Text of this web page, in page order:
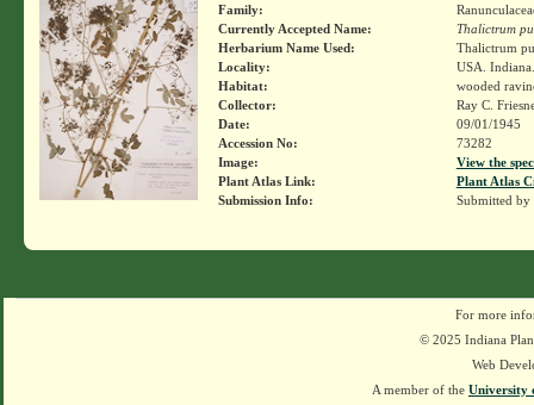
Family:
Currently Accepted Name:
Thalictrum
Herbarium Name Used:
Thalictrum
Locality:
USA.
Habitat:
wooded
Collector:
Ray C.
Date:
09/01/1945
Accession No:
73282
Image:
View the
Plant Atlas Link:
Plant Atlas
Submission Info:
Submitted by
For more
© 2025 Indiana
Web
A member of the University